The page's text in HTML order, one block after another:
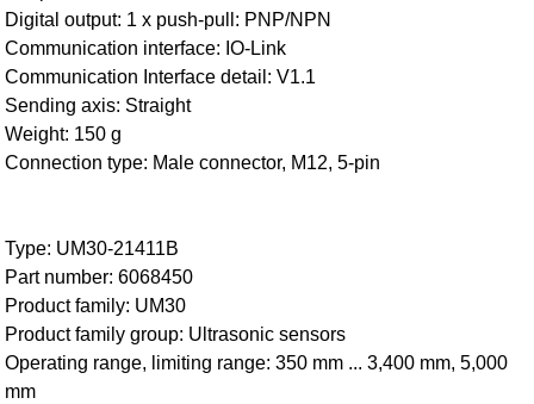
Digital output: 1 x push-pull: PNP/NPN
Communication interface: IO-Link
Communication Interface detail: V1.1
Sending axis: Straight
Weight: 150 g
Connection type: Male connector, M12, 5-pin
Type: UM30-21411B
Part number: 6068450
Product family: UM30
Product family group: Ultrasonic sensors
Operating range, limiting range: 350 mm ... 3,400 mm, 5,000
mm